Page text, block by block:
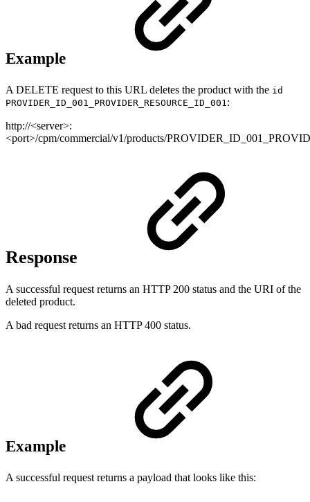
Example
A DELETE request to this URL deletes the product with the id
PROVIDER_ID_001_PROVIDER_RESOURCE_ID_001 :
http://<server>:
<port>/cpm/commercial/v1/products/
Response
A successful request returns an HTTP 200 status and the URI of the
deleted product.
A bad request returns an HTTP 400 status.
Example
A successful request returns a payload that looks like this: